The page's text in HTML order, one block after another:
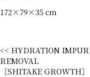
172×79×35 cm
<< HYDRATION
REMOVAL
［SHITAKE GROWTH］